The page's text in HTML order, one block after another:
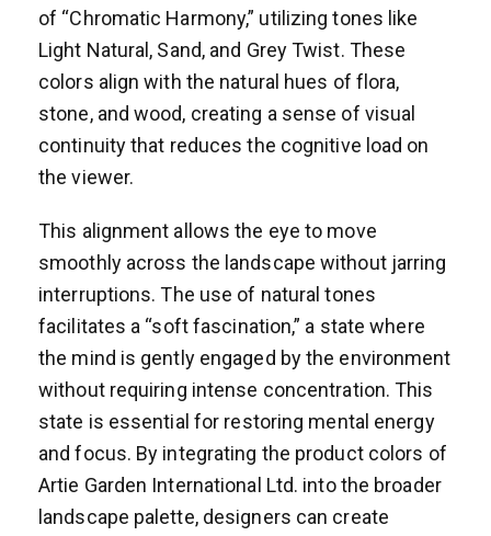
of “Chromatic Harmony,” utilizing tones like
Light Natural, Sand, and Grey Twist. These
colors align with the natural hues of flora,
stone, and wood, creating a sense of visual
continuity that reduces the cognitive load on
the viewer.
This alignment allows the eye to move
smoothly across the landscape without jarring
interruptions. The use of natural tones
facilitates a “soft fascination,” a state where
the mind is gently engaged by the environment
without requiring intense concentration. This
state is essential for restoring mental energy
and focus. By integrating the product colors of
Artie Garden International Ltd. into the broader
landscape palette, designers can create